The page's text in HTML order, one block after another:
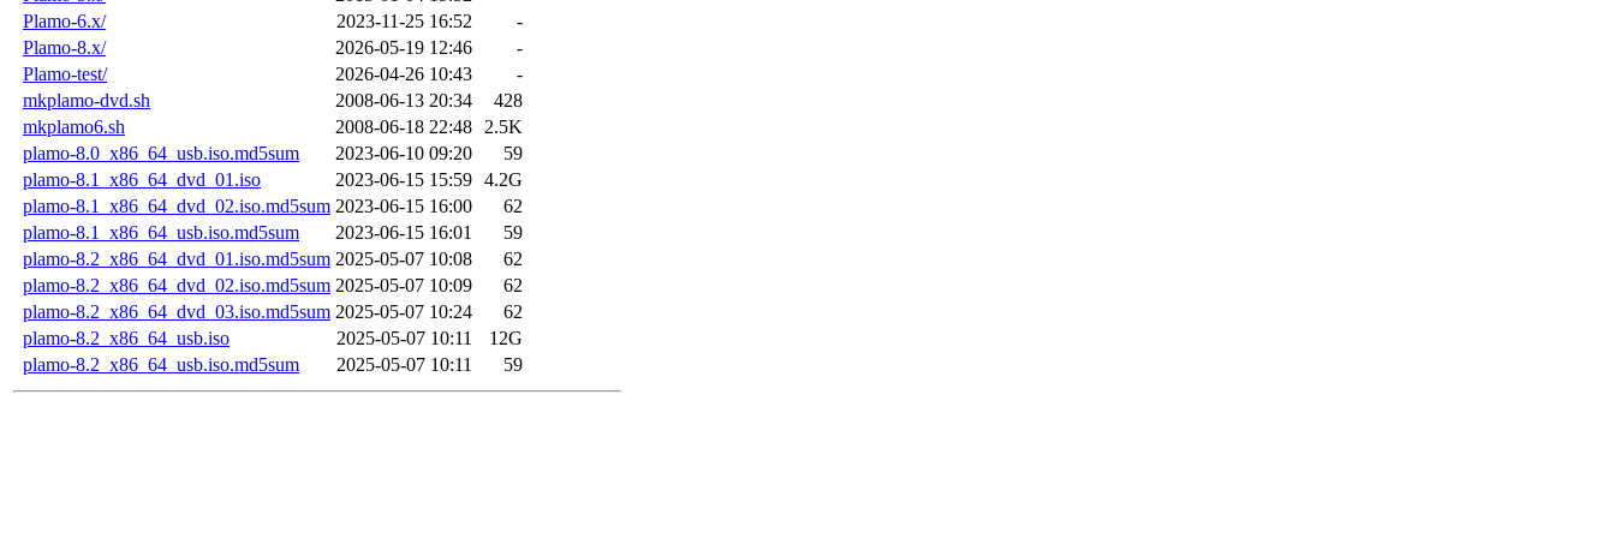
Plamo-6.x/
2023-11-25 16:52
-
Plamo-8.x/
2026-05-19 12:46
-
Plamo-test/
2026-04-26 10:43
-
mkplamo-dvd.sh
2008-06-13 20:34
428
mkplamo6.sh
2008-06-18 22:48
2.5K
plamo-8.0_x86_64_usb.iso.md5sum
2023-06-10 09:20
59
plamo-8.1_x86_64_dvd_01.iso
2023-06-15 15:59 4.2G
plamo-8.1_x86_64_dvd_02.iso.md5sum 2023-06-15 16:00
62
plamo-8.1_x86_64_usb.iso.md5sum
2023-06-15 16:01
59
plamo-8.2_x86_64_dvd_01.iso.md5sum 2025-05-07 10:08
62
plamo-8.2_x86_64_dvd_02.iso.md5sum 2025-05-07 10:09
62
plamo-8.2_x86_64_dvd_03.iso.md5sum 2025-05-07 10:24
62
plamo-8.2_x86_64_usb.iso
2025-05-07 10:11
12G
plamo-8.2_x86_64_usb.iso.md5sum
2025-05-07 10:11 59